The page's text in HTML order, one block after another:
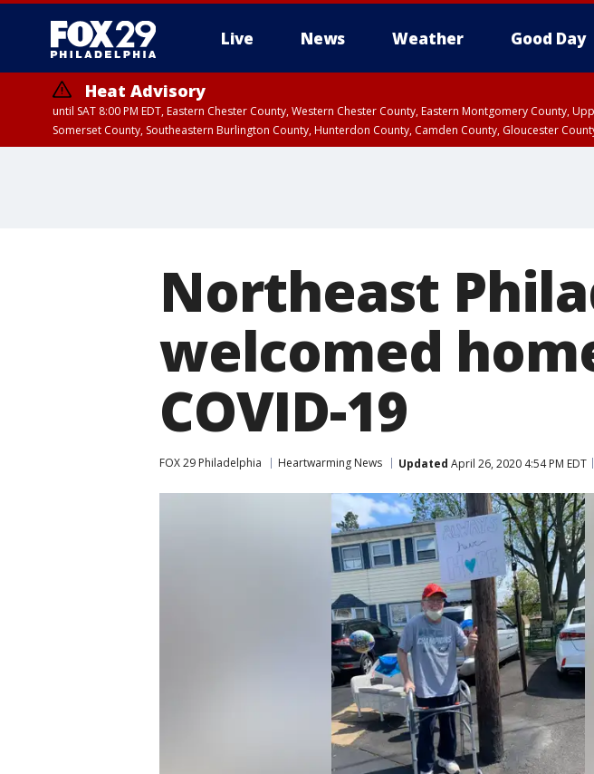
Live News Weather Good Day
Heat Advisory
until SAT 8:00 PM EDT, Eastern Chester County, Western Chester County, Eastern Montgomery County,
Somerset County, Southeastern Burlington County, Hunterdon County, Camden County, Gloucester
Northeast
welcomed
COVID-19
FOX 29 Philadelphia Heartwarming News Updated April 26, 2020 4:54 PM EDT